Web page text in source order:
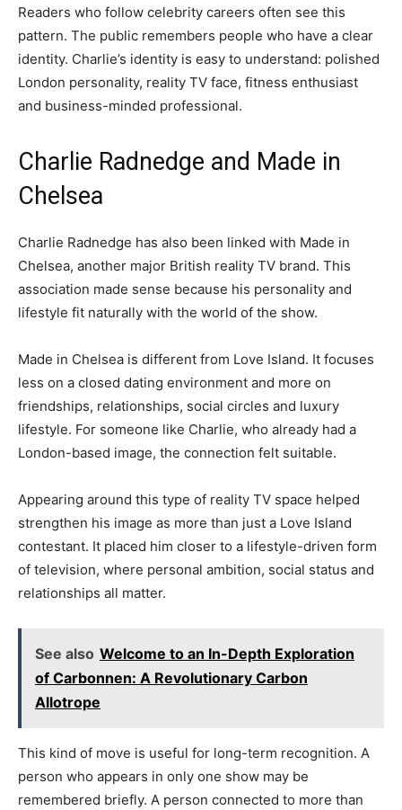
Readers who follow celebrity careers often see this
pattern. The public remembers people who have a clear
identity. Charlie’s identity is easy to understand: polished
London personality, reality TV face, fitness enthusiast
and business-minded professional.
Charlie Radnedge and Made in
Chelsea
Charlie Radnedge has also been linked with Made in
Chelsea, another major British reality TV brand. This
association made sense because his personality and
lifestyle fit naturally with the world of the show.
Made in Chelsea is different from Love Island. It focuses
less on a closed dating environment and more on
friendships, relationships, social circles and luxury
lifestyle. For someone like Charlie, who already had a
London-based image, the connection felt suitable.
Appearing around this type of reality TV space helped
strengthen his image as more than just a Love Island
contestant. It placed him closer to a lifestyle-driven form
of television, where personal ambition, social status and
relationships all matter.
See also Welcome to an In-Depth Exploration
of Carbonnen: A Revolutionary Carbon
Allotrope
This kind of move is useful for long-term recognition. A
person who appears in only one show may be
remembered briefly. A person connected to more than